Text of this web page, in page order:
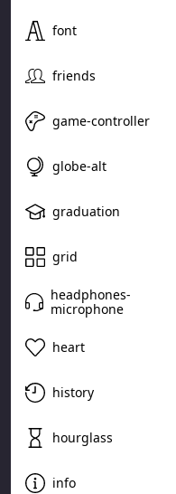
font
friends
game-controller
globe-alt
graduation
grid
headphones-
microphone
heart
history
hourglass
info